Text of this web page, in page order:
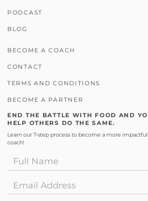
PODCAST
BLOG
BECOME A COACH
CONTACT
TERMS AND CONDITIONS
BECOME A PARTNER
END THE BATTLE WITH FOOD AND
HELP OTHERS DO THE SAME.
Learn our 7-step process to become a more
coach!